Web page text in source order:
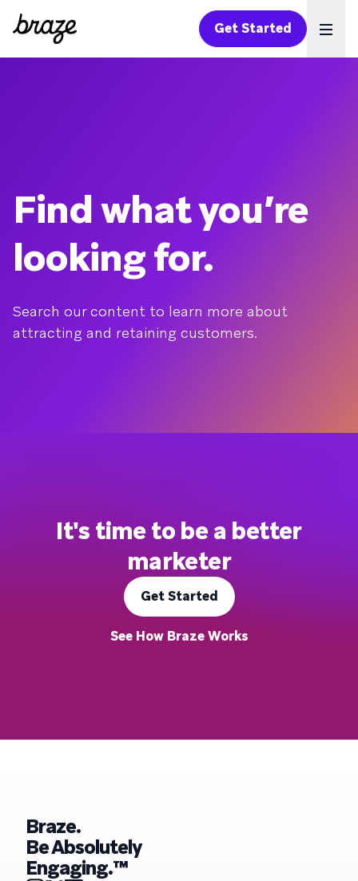
Get Started
Find what you’re
looking for.
Search our content to learn more about
attracting and retaining customers.
It's time to be a better
marketer
Get Started
See How Braze Works
Braze.
Be Absolutely
Engaging.™